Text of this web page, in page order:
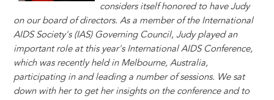
considers itself honored to have Judy
on our board of directors. As a member of the International
AIDS Society's (IAS) Governing Council, Judy played an
important role at this year's International AIDS Conference,
which was recently held in Melbourne, Australia,
participating in and leading a number of sessions. We sat
down with her to get her insights on the conference and to